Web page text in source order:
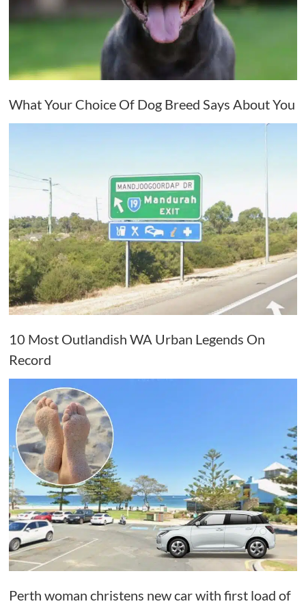
What Your Choice Of Dog Breed Says About You
10 Most Outlandish WA Urban Legends On
Record
Perth woman christens new car with first load of